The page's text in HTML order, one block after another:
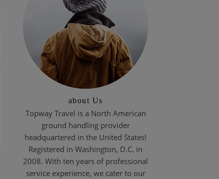
about Us
Topway Travel is a North American
ground handling provider
headquartered in the United States!
Registered in Washington, D.C. in
2008. With ten years of professional
service experience, we cater to our